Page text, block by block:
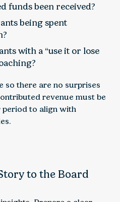
funds been received?
being spent
with a “use it or lose
so there are no surprises
revenue must be
period to align with
to the Board